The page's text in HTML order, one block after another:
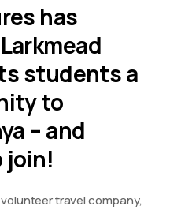
has
students a
to
– and
join!
travel company,